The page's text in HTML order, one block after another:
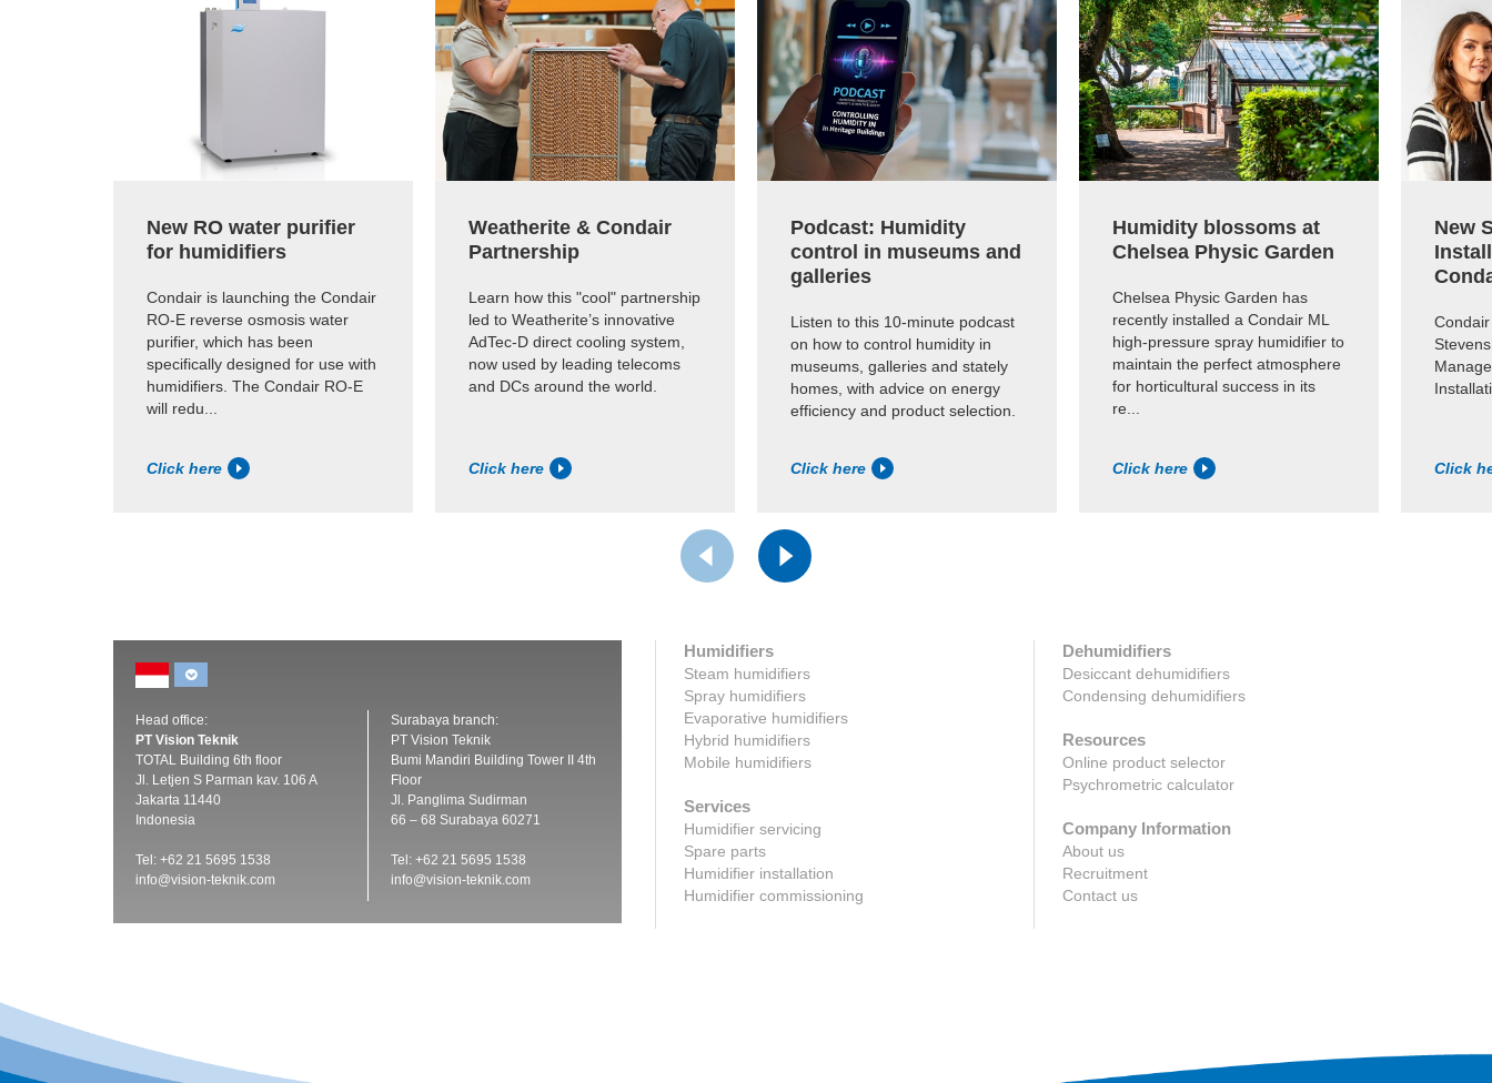
New RO water purifier
for humidifiers
Condair is launching the Condair
RO-E reverse osmosis water
purifier, which has been
specifically designed for use with
humidifiers. The Condair RO-E
will redu...
Click here
Weatherite & Condair
Partnership
Learn how this "cool" partnership
led to Weatherite’s innovative
AdTec-D direct cooling system,
now used by leading telecoms
and DCs around the world.
Click here
Podcast: Humidity
control in museums and
galleries
Listen to this 10-minute podcast
on how to control humidity in
museums, galleries and stately
homes, with advice on energy
efficiency and product selection.
Click here
Humidity blossoms at
Chelsea Physic Garden
Chelsea Physic Garden has
recently installed a Condair ML
high-pressure spray humidifier to
maintain the perfect atmosphere
for horticultural success in its
re...
Click here
New
Click
Head office:
PT Vision Teknik
TOTAL Building 6th floor
Jl. Letjen S Parman kav. 106 A
Jakarta 11440
Indonesia
Tel: +62 21 5695 1538
info@vision-teknik.com
Surabaya branch:
PT Vision Teknik
Bumi Mandiri Building Tower II 4th
Floor
Jl. Panglima Sudirman
66 – 68 Surabaya 60271
Tel: +62 21 5695 1538
info@vision-teknik.com
Humidifiers
Steam humidifiers
Spray humidifiers
Evaporative humidifiers
Hybrid humidifiers
Mobile humidifiers
Services
Humidifier servicing
Spare parts
Humidifier installation
Humidifier commissioning
Dehumidifiers
Desiccant dehumidifiers
Condensing dehumidifiers
Resources
Online product selector
Psychrometric calculator
Company Information
About us
Recruitment
Contact us